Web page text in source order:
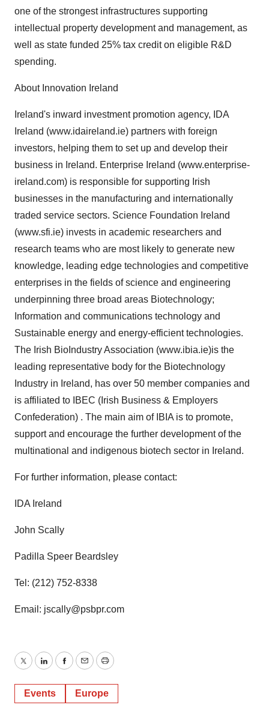
one of the strongest infrastructures supporting
intellectual property development and management, as
well as state funded 25% tax credit on eligible R&D
spending.
About Innovation Ireland
Ireland's inward investment promotion agency, IDA
Ireland (www.idaireland.ie) partners with foreign
investors, helping them to set up and develop their
business in Ireland. Enterprise Ireland (www.enterprise-
ireland.com) is responsible for supporting Irish
businesses in the manufacturing and internationally
traded service sectors. Science Foundation Ireland
(www.sfi.ie) invests in academic researchers and
research teams who are most likely to generate new
knowledge, leading edge technologies and competitive
enterprises in the fields of science and engineering
underpinning three broad areas Biotechnology;
Information and communications technology and
Sustainable energy and energy-efficient technologies.
The Irish BioIndustry Association (www.ibia.ie)is the
leading representative body for the Biotechnology
Industry in Ireland, has over 50 member companies and
is affiliated to IBEC (Irish Business & Employers
Confederation) . The main aim of IBIA is to promote,
support and encourage the further development of the
multinational and indigenous biotech sector in Ireland.
For further information, please contact:
IDA Ireland
John Scally
Padilla Speer Beardsley
Tel: (212) 752-8338
Email: jscally@psbpr.com
TwitterLinkedInFacebook
EmailPrint
Events Europe